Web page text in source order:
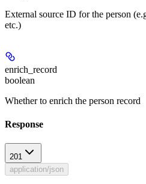
External source ID for the person
etc.)
enrich_record
boolean
Whether to enrich the person record
Response
201
application/json